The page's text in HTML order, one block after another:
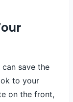
can save the
to your
on the front,